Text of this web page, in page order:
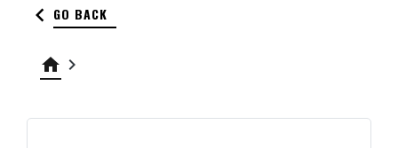
keyboard_arrow_left GO BACK
home keyboard_arrow_right